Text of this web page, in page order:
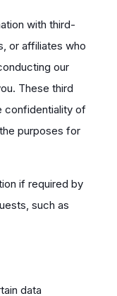
with third-
or affiliates who
our
These third
confidentiality of
purposes for
if required by
such as
data